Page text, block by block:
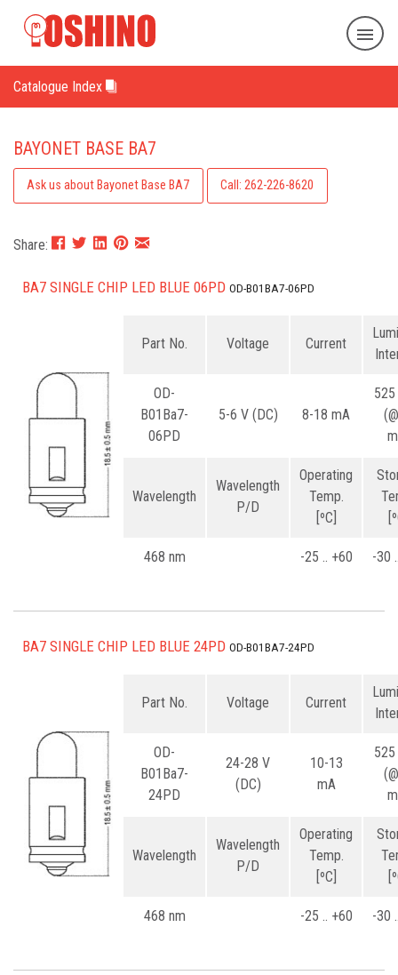
Catalogue Index
BAYONET BASE BA7
Ask us about Bayonet Base BA7 Call: 262-226-8620
Share:
BA7 SINGLE CHIP LED BLUE 06PD OD-B01BA7-06PD
Part No. Voltage Current
OD-
B01Ba7-
06PD
5-6 V (DC) 8-18 mA
Wavelength
Wavelength
P/D
Operating
Temp.
[ºC]
468 nm -25 .. +60 -30
BA7 SINGLE CHIP LED BLUE 24PD OD-B01BA7-24PD
Part No. Voltage Current
OD-
B01Ba7-
24PD
24-28 V
(DC)
10-13
mA
Wavelength
Wavelength
P/D
Operating
Temp.
[ºC]
468 nm -25 .. +60 -30